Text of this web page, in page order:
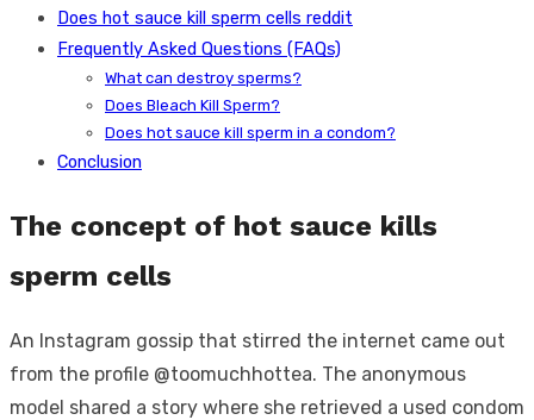
Does hot sauce kill sperm cells reddit
Frequently Asked Questions (FAQs)
What can destroy sperms?
Does Bleach Kill Sperm?
Does hot sauce kill sperm in a condom?
Conclusion
The concept of hot sauce kills
sperm cells
An Instagram gossip that stirred the internet came out
from the profile @toomuchhottea. The anonymous
model shared a story where she retrieved a used condom